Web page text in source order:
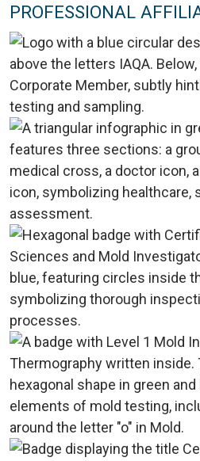
PROFESSIONAL